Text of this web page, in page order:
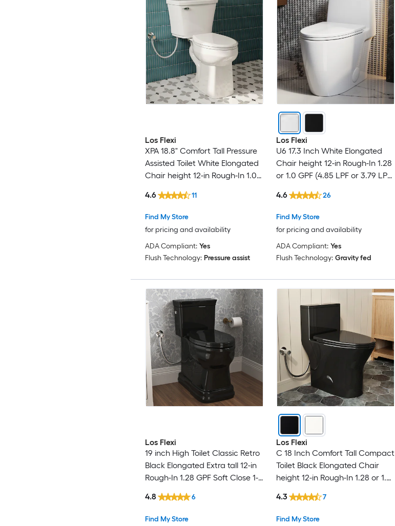
Los Flexi
XPA 18.8" Comfort Tall Pressure
Assisted Toilet White Elongated
Chair height 12-in Rough-In 1.0
Find My Store
for pricing and availability
4.6 11
ADA Compliant: Yes
Flush Technology: Pressure assist
Los Flexi
U6 17.3 Inch White Elongated
Chair height 12-in Rough-In 1.28
or 1.0 GPF (4.85 LPF or 3.79 LPF)
Toilet
Find My Store
for pricing and availability
4.6 26
ADA Compliant: Yes
Flush Technology: Gravity fed
Los Flexi
19 inch High Toilet Classic Retro
Black Elongated Extra tall 12-in
Rough-In 1.28 GPF Soft Close 1-
Find My Store
4.8 6
Los Flexi
C 18 Inch Comfort Tall Compact
Toilet Black Elongated Chair
height 12-in Rough-In 1.28 or 1.0
Flush Soft Close 1-piece Toilet
Find My Store
4.3 7